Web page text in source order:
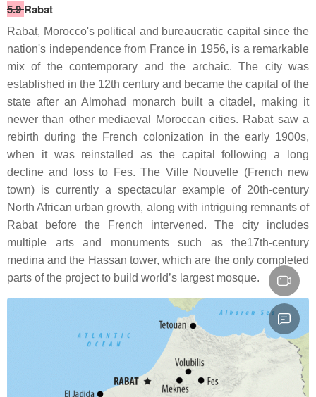
5.9Rabat
Rabat, Morocco's political and bureaucratic capital since the
nation's independence from France in 1956, is a remarkable
mix of the contemporary and the archaic. The city was
established in the 12th century and became the capital of the
state after an Almohad monarch built a citadel, making it
newer than other mediaeval Moroccan cities. Rabat saw a
rebirth during the French colonization in the early 1900s,
when it was reinstalled as the capital following a long
decline and loss to Fes. The Ville Nouvelle (French new
town) is currently a spectacular example of 20th-century
North African urban growth, along with intriguing remnants of
Rabat before the French intervened. The city includes
multiple arts and monuments such as the17th-century
medina and the Hassan tower, which are the only completed
parts of the project to build world’s largest mosque.